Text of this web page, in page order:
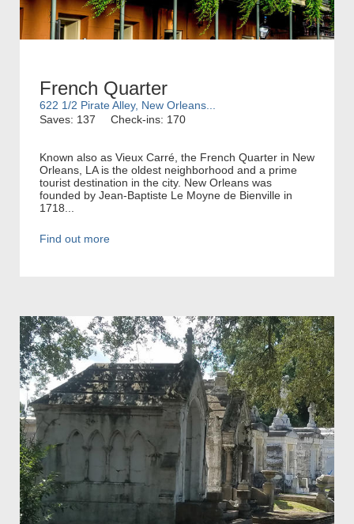
French Quarter
622 1/2 Pirate Alley, New Orleans...
Saves: 137
Check-ins: 170
Known also as Vieux Carré, the French Quarter in New
Orleans, LA is the oldest neighborhood and a prime
tourist destination in the city. New Orleans was
founded by Jean-Baptiste Le Moyne de Bienville in
1718...
Find out more